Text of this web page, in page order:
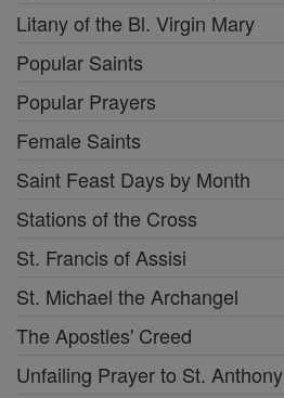
Litany of the Bl. Virgin Mary
Popular Saints
Popular Prayers
Female Saints
Saint Feast Days by Month
Stations of the Cross
St. Francis of Assisi
St. Michael the Archangel
The Apostles' Creed
Unfailing Prayer to St. Anthony